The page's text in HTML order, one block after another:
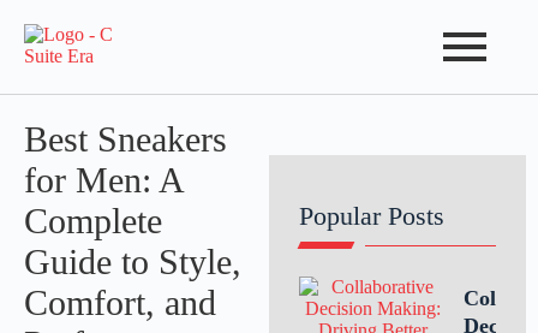
Best Sneakers
for Men: A
Complete
Guide to Style,
Comfort, and
Popular Posts